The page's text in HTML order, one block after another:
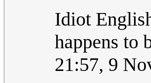
Idiot
happens to
21:57, 9